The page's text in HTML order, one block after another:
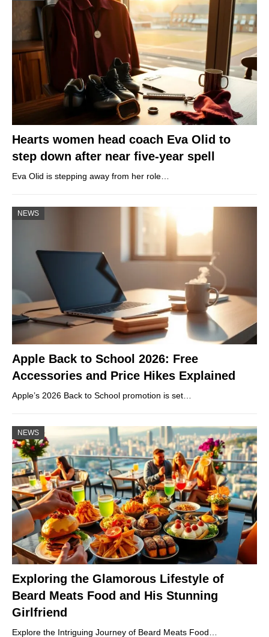
Hearts women head coach Eva Olid to
step down after near five-year spell
Eva Olid is stepping away from her role…
NEWS
Apple Back to School 2026: Free
Accessories and Price Hikes Explained
Apple’s 2026 Back to School promotion is set…
NEWS
Exploring the Glamorous Lifestyle of
Beard Meats Food and His Stunning
Girlfriend
Explore the Intriguing Journey of Beard Meats Food…